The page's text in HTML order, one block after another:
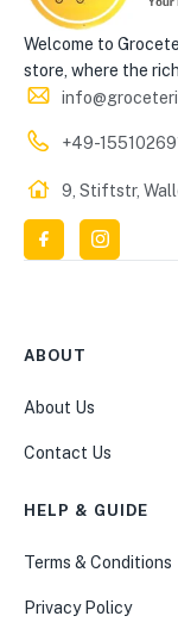
Welcome to
store, where the
+49-
9, Stiftstr,
ABOUT
About Us
Contact Us
HELP & GUIDE
Terms & Conditions
Privacy Policy